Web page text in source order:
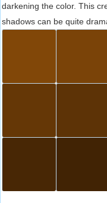
darkening the color. This
shadows can be quite